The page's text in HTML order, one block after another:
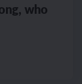
who